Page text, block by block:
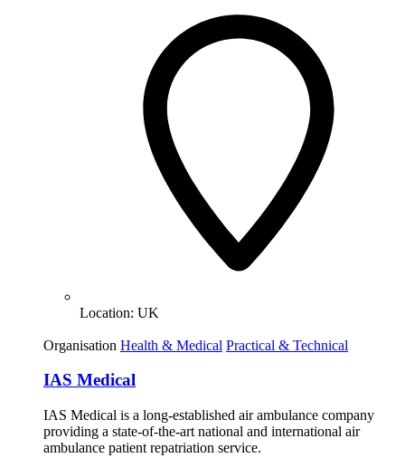
Location: UK
Organisation Health & Medical Practical & Technical
IAS Medical
IAS Medical is a long-established air ambulance company
providing a state-of-the-art national and international air
ambulance patient repatriation service.